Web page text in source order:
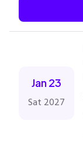
Jan 23
Sat 2027